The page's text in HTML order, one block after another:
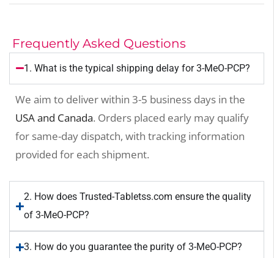
Frequently Asked Questions
1. What is the typical shipping delay for 3-MeO-PCP?
We aim to deliver within 3-5 business days in the
USA and Canada. Orders placed early may qualify
for same-day dispatch, with tracking information
provided for each shipment.
2. How does Trusted-Tabletss.com ensure the quality
of 3-MeO-PCP?
3. How do you guarantee the purity of 3-MeO-PCP?